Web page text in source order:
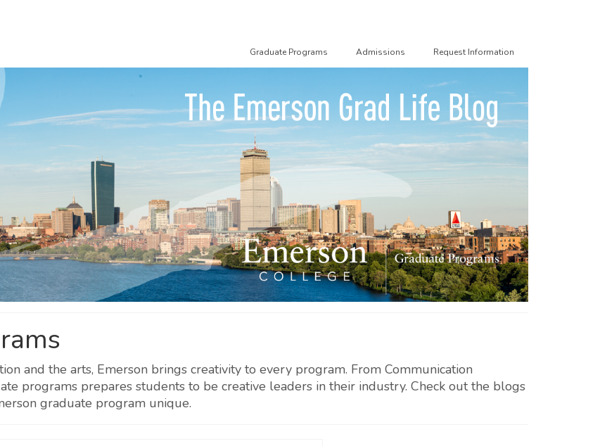
Graduate Programs Admissions Request Information
and the arts, Emerson brings creativity to every program. From Communication
programs prepares students to be creative leaders in their industry. Check out the blogs
graduate program unique.